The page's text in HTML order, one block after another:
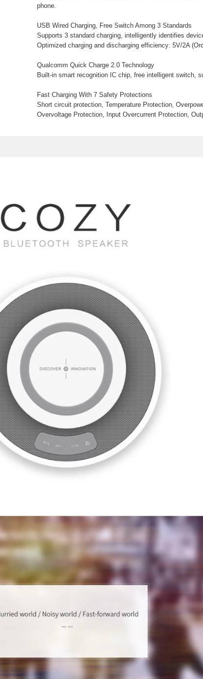
phone.
USB Wired Charging, Free Switch Among 3 Standards
Supports 3 standard charging, intelligently identifies
Optimized charging and discharging efficiency: 5V/2A
Qualcomm Quick Charge 2.0 Technology
Built-in smart recognition IC chip, free intelligent switch,
Fast Charging With 7 Safety Protections
Short circuit protection, Temperature Protection,
Overvoltage Protection, Input Overcurrent Protection,